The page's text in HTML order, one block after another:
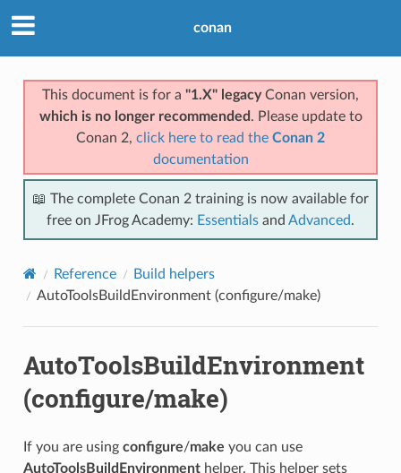
conan
This document is for a "1.X" legacyConan version,
which is no longer recommended . Please update to
Conan 2, click here to read the Conan 2
documentation
📖 The complete Conan 2 training is now available for
free on JFrog Academy: Essentials and Advanced.
Reference
Build helpers
AutoToolsBuildEnvironment (configure/make)
AutoToolsBuildEnvironment
(configure/make)
If you are using configure/make you can use
AutoToolsBuildEnvironmenthelper. This helper sets